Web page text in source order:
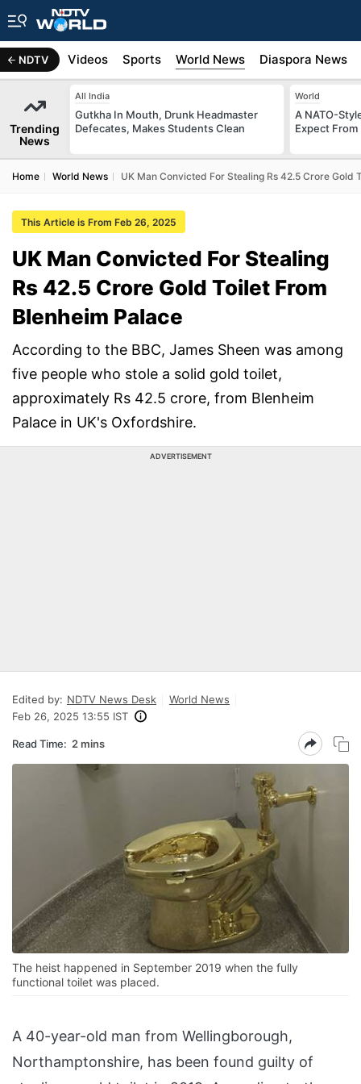
NDTV
Africa Videos Sports World News Diaspora News
Trending
News
All India
Gutkha In Mouth, Drunk Headmaster
Defecates, Makes Students Clean
World
A NATO-
Expect From
Home World News UK Man Convicted For Stealing Rs 42.5 Crore Gold
This Article is From Feb 26, 2025
UK Man Convicted For Stealing
Rs 42.5 Crore Gold Toilet From
Blenheim Palace
According to the BBC, James Sheen was among
five people who stole a solid gold toilet,
approximately Rs 42.5 crore, from Blenheim
Palace in UK's Oxfordshire.
ADVERTISEMENT
Edited by: NDTV News Desk
World News
Feb 26, 2025 13:55 IST
Read Time: 2 mins
The heist happened in September 2019 when the fully
functional toilet was placed.
A 40-year-old man from Wellingborough,
Northamptonshire, has been found guilty of